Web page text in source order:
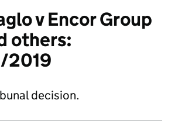
v Encor Group
others:
decision.